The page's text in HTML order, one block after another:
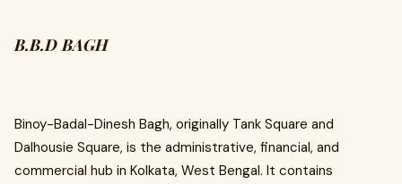
B.B.D BAGH
Binoy-Badal-Dinesh Bagh, originally Tank Square and
Dalhousie Square, is the administrative, financial, and
commercial hub in Kolkata, West Bengal. It contains